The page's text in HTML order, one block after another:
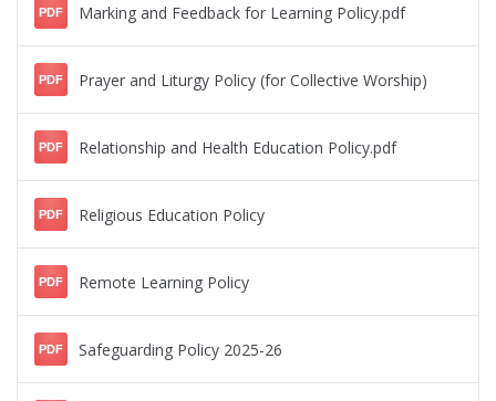
PDF Marking and Feedback for Learning Policy.pdf
PDF Prayer and Liturgy Policy (for Collective Worship)
PDF Relationship and Health Education Policy.pdf
PDF Religious Education Policy
PDF Remote Learning Policy
PDF Safeguarding Policy 2025-26